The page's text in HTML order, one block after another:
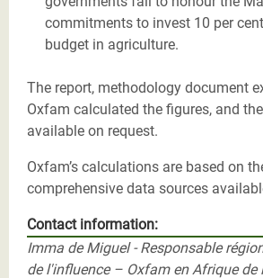
commitments to invest 10 per
budget in agriculture.
The report, methodology document
Oxfam calculated the figures, and
available on request.
Oxfam’s calculations are based on
comprehensive data sources
Contact information:
Imma de Miguel - Responsable
de l'influence – Oxfam en Afrique de